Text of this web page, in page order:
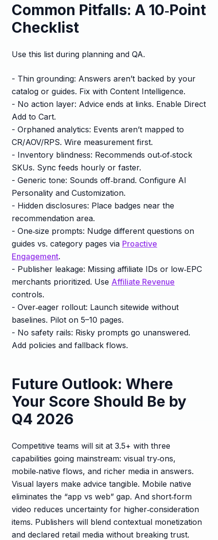
Common Pitfalls: A 10‑Point
Checklist
Use this list during planning and QA.
- Thin grounding: Answers aren’t backed by your
catalog or guides. Fix with Content Intelligence.
- No action layer: Advice ends at links. Enable Direct
Add to Cart.
- Orphaned analytics: Events aren’t mapped to
CR/AOV/RPS. Wire measurement first.
- Inventory blindness: Recommends out‑of‑stock
SKUs. Sync feeds hourly or faster.
- Generic tone: Sounds off‑brand. Configure AI
Personality and Customization.
- Hidden disclosures: Place badges near the
recommendation area.
- One‑size prompts: Nudge different questions on
guides vs. category pages via Proactive
Engagement.
- Publisher leakage: Missing affiliate IDs or low‑EPC
merchants prioritized. Use Affiliate Revenue
controls.
- Over‑eager rollout: Launch sitewide without
baselines. Pilot on 5–10 pages.
- No safety rails: Risky prompts go unanswered.
Add policies and fallback flows.
Future Outlook: Where
Your Score Should Be by
Q4 2026
Competitive teams will sit at 3.5+ with three
capabilities going mainstream: visual try‑ons,
mobile‑native flows, and richer media in answers.
Visual layers make advice tangible. Mobile native
eliminates the “app vs web” gap. And short‑form
video reduces uncertainty for higher‑consideration
items. Publishers will blend contextual monetization
and declared retail media without breaking trust.